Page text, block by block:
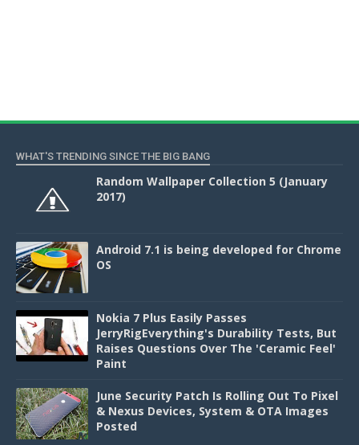
WHAT'S TRENDING SINCE THE BIG BANG
Random Wallpaper Collection 5 (January
2017)
Android 7.1 is being developed for Chrome
OS
Nokia 7 Plus Easily Passes
JerryRigEverything's Durability Tests, But
Raises Questions Over The 'Ceramic Feel'
Paint
June Security Patch Is Rolling Out To Pixel
& Nexus Devices, System & OTA Images
Posted